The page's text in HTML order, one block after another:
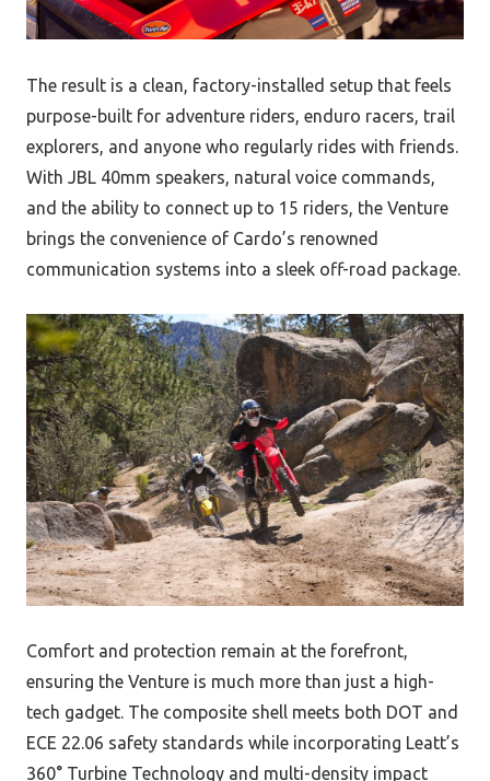
The result is a clean, factory-installed setup that feels
purpose-built for adventure riders, enduro racers, trail
explorers, and anyone who regularly rides with friends.
With JBL 40mm speakers, natural voice commands,
and the ability to connect up to 15 riders, the Venture
brings the convenience of Cardo’s renowned
communication systems into a sleek off-road package.
Comfort and protection remain at the forefront,
ensuring the Venture is much more than just a high-
tech gadget. The composite shell meets both DOT and
ECE 22.06 safety standards while incorporating Leatt’s
360° Turbine Technology and multi-density impact